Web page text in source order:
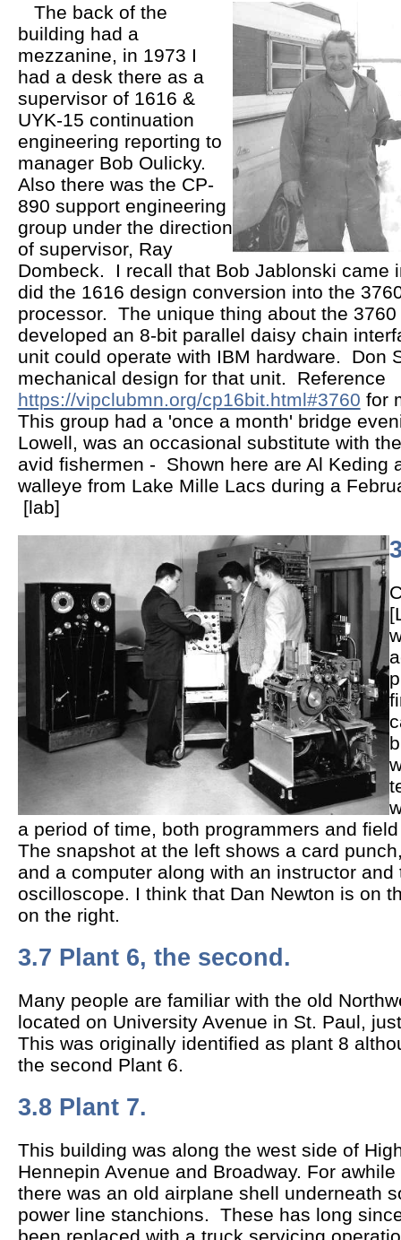
The back of the
building had a
mezzanine, in 1973 I
had a desk there as a
supervisor of 1616 &
UYK-15 continuation
engineering reporting to
manager Bob Oulicky.
Also there was the CP-
890 support engineering
group under the direction
of supervisor, Ray
Dombeck. I recall that Bob Jablonski came
did the 1616 design conversion into the
processor. The unique thing about the 3760
developed an 8-bit parallel daisy chain
unit could operate with IBM hardware. Don
mechanical design for that unit. Reference
https://vipclubmn.org/cp16bit.html#3760 for
This group had a 'once a month' bridge
Lowell, was an occasional substitute with
avid fishermen - Shown here are Al Keding
walleye from Lake Mille Lacs during a
[lab]
[
a period of time, both programmers and
The snapshot at the left shows a card
and a computer along with an instructor
oscilloscope. I think that Dan Newton is on
on the right.
3.7 Plant 6, the second.
Many people are familiar with the old
located on University Avenue in St. Paul,
This was originally identified as plant 8
the second Plant 6.
3.8 Plant 7.
This building was along the west side of
Hennepin Avenue and Broadway. For
there was an old airplane shell underneath
power line stanchions. These has long
been replaced with a truck servicing